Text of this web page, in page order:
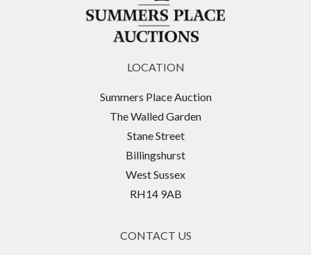
LOCATION
Summers Place Auction
The Walled Garden
Stane Street
Billingshurst
West Sussex
RH14 9AB
CONTACT US